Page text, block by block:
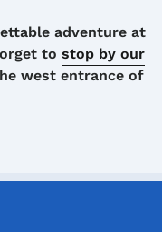
adventure at
to stop by our
west entrance of